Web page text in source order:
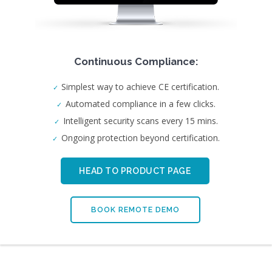
Continuous Compliance:
Simplest way to achieve CE certification.
Automated compliance in a few clicks.
Intelligent security scans every 15 mins.
Ongoing protection beyond certification.
HEAD TO PRODUCT PAGE
BOOK REMOTE DEMO